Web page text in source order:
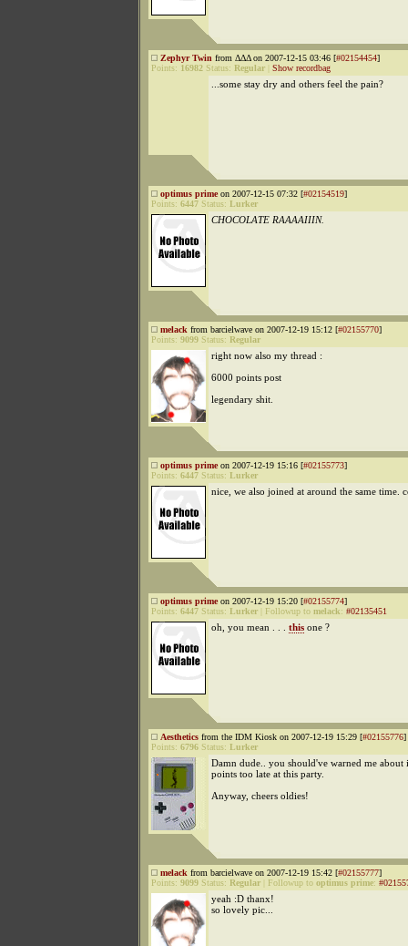
Zephyr Twin from ΔΔΔ on 2007-12-15 03:46 [#02154454]
Points: 16982 Status: Regular Show recordbag
...some stay dry and others feel the pain?
optimus primeon 2007-12-15 07:32 [#02154519]
Points: 6447 Status: Lurker
CHOCOLATE RAAAAIIIN.
melack from barcielwave on 2007-12-19 15:12 [#02155770]
Points: 9099 Status: Regular
right now also my thread :
6000 points post
legendary shit.
optimus primeon 2007-12-19 15:16 [#02155773]
Points: 6447 Status: Lurker
nice, we also joined at around the same time.
optimus primeon 2007-12-19 15:20 [#02155774]
Points: 6447 Status: Lurker Followup to melack: #02135451
oh, you mean . . . this one ?
Aesthetics from the IDM Kiosk on 2007-12-19 15:29 [#02155776]
Points: 6796 Status: Lurker
Damn dude.. you should've warned me
points too late at this party.
Anyway, cheers oldies!
melack from barcielwave on 2007-12-19 15:42 [#02155777]
Points: 9099 Status: Regular Followup to optimus prime:
yeah :D thanx!
so lovely pic...